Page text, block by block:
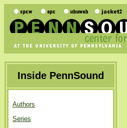
Inside PennSound
Authors
Series